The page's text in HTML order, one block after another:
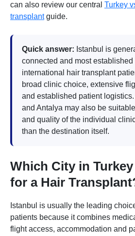
can also review our central Turkey
transplantguide.
Quick answer: Istanbul is
connected and most established
international hair transplant
broad clinic choice, extensive
and established patient
and Antalya may also be
and quality of the individual
than the destination itself.
Which City in
for a Hair
Istanbul is usually the leading
patients because it combines
flight access, accommodation and